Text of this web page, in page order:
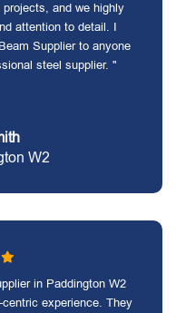
and we highly
attention to detail. I
Supplier to anyone
steel supplier. "
W2
in Paddington W2
experience. They